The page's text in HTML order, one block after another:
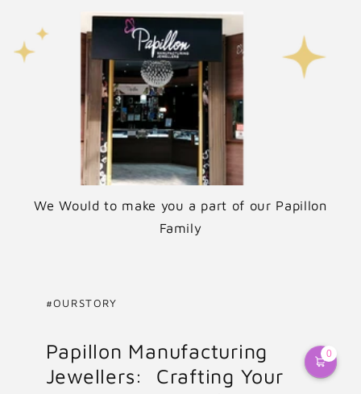
We Would to make you a part of our Papillon
Family
#OURSTORY
Papillon Manufacturing
Jewellers: Crafting Your
0